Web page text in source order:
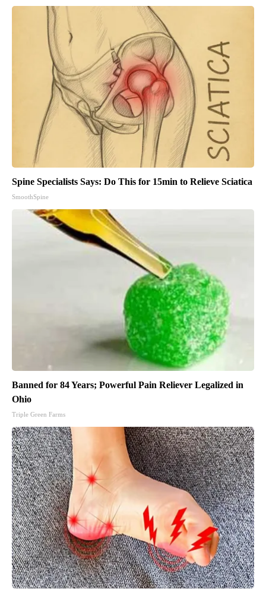
Spine Specialists Says: Do This for 15min to Relieve Sciatica
SmoothSpine
Banned for 84 Years; Powerful Pain Reliever Legalized in
Ohio
Triple Green Farms